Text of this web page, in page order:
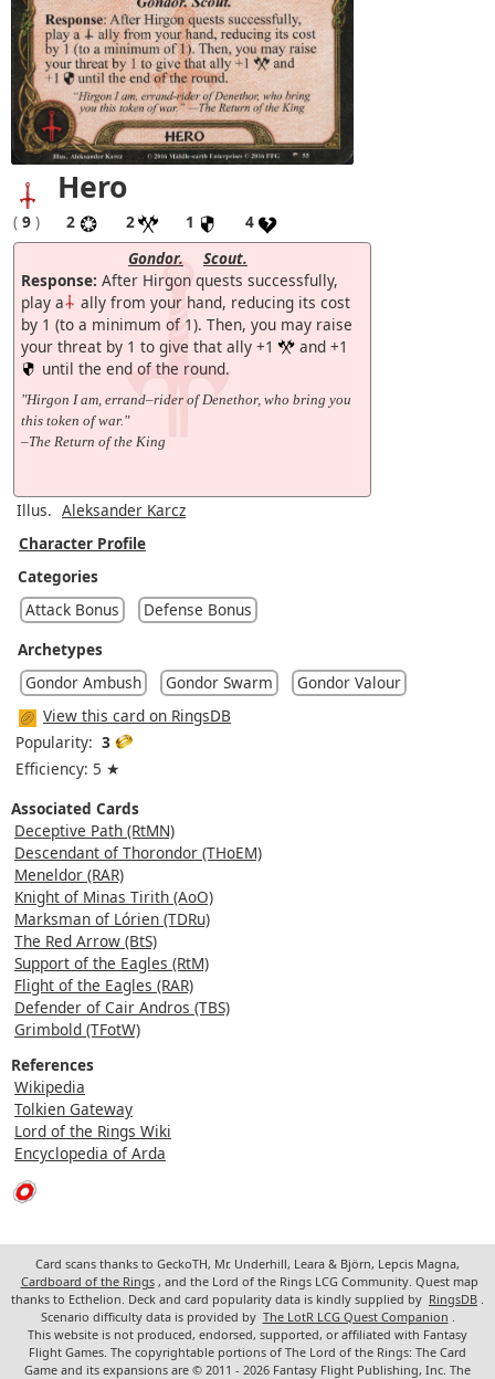
Hero
( 9 ) 2 2 1
4
Gondor.
Scout.
Response: After Hirgon quests successfully,
play a
ally from your hand, reducing its cost
by 1 (to a minimum of 1). Then, you may raise
your threat by 1 to give that ally +1
and +1
until the end of the round.
"Hirgon I am, errand–rider of Denethor, who bring you
this token of war."
–The Return of the King
Illus. Aleksander Karcz
Character Profile
Categories
Attack Bonus
Defense Bonus
Archetypes
Gondor Ambush
Gondor Swarm
Gondor Valour
View this card on RingsDB
Popularity: 3
Efficiency: 5 ★
Associated Cards
Deceptive Path (RtMN)
Descendant of Thorondor (THoEM)
Meneldor (RAR)
Knight of Minas Tirith (AoO)
Marksman of Lórien (TDRu)
The Red Arrow (BtS)
Support of the Eagles (RtM)
Flight of the Eagles (RAR)
Defender of Cair Andros (TBS)
Grimbold (TFotW)
References
Wikipedia
Tolkien Gateway
Lord of the Rings Wiki
Encyclopedia of Arda
Card scans thanks to GeckoTH, Mr. Underhill, Leara & Björn, Lepcis Magna,
Cardboard of the Rings , and the Lord of the Rings LCG Community. Quest map
thanks to Ecthelion. Deck and card popularity data is kindly supplied by RingsDB
Scenario difficulty data is provided by The LotR LCG Quest Companion
This website is not produced, endorsed, supported, or affiliated with Fantasy
Flight Games. The copyrightable portions of The Lord of the Rings: The Card
Game and its expansions are © 2011 - 2026 Fantasy Flight Publishing, Inc. The